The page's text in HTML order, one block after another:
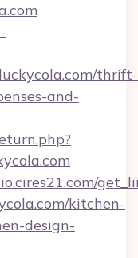
thrift-
and-
kitchen-
design-